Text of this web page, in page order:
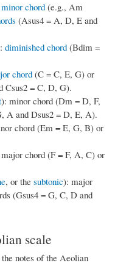
minor chord(e.g., Am
(Asus4 = A, D, E and
diminished chord(Bdim =
chord(C = C, E, G) or
Csus2 = C, D, G).
): minor chord (Dm = D, F,
A and Dsus2 = D, E, A).
chord (Em = E, G, B) or
chord (F = F, A, C) or
, or the subtonic): major
(Gsus4 = G, C, D and
scale
notes of the Aeolian